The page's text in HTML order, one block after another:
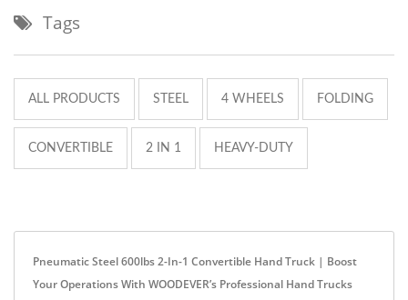
Tags
ALL PRODUCTS STEEL 4 WHEELS FOLDING
CONVERTIBLE 2 IN 1 HEAVY-DUTY
Pneumatic Steel 600lbs 2-In-1 Convertible Hand Truck | Boost
Your Operations With WOODEVER’s Professional Hand Trucks